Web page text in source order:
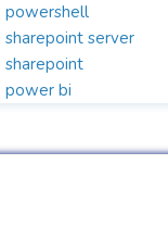
powershell
sharepoint server
sharepoint
power bi